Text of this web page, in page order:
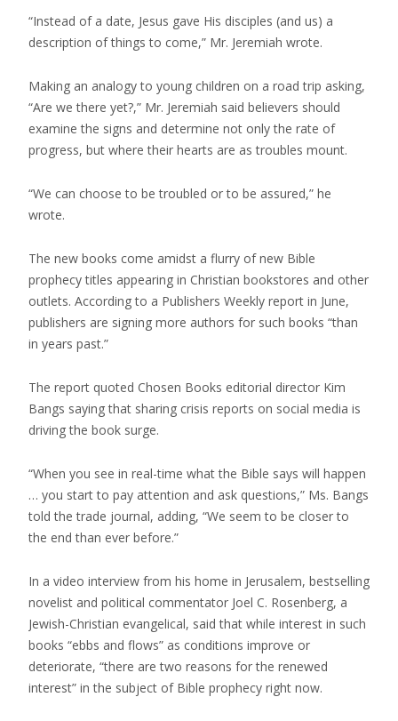
“Instead of a date, Jesus gave His disciples (and us) a
description of things to come,” Mr. Jeremiah wrote.
Making an analogy to young children on a road trip asking,
“Are we there yet?,” Mr. Jeremiah said believers should
examine the signs and determine not only the rate of
progress, but where their hearts are as troubles mount.
“We can choose to be troubled or to be assured,” he
wrote.
The new books come amidst a flurry of new Bible
prophecy titles appearing in Christian bookstores and other
outlets. According to a Publishers Weekly report in June,
publishers are signing more authors for such books “than
in years past.”
The report quoted Chosen Books editorial director Kim
Bangs saying that sharing crisis reports on social media is
driving the book surge.
“When you see in real-time what the Bible says will happen
… you start to pay attention and ask questions,” Ms. Bangs
told the trade journal, adding, “We seem to be closer to
the end than ever before.”
In a video interview from his home in Jerusalem, bestselling
novelist and political commentator Joel C. Rosenberg, a
Jewish-Christian evangelical, said that while interest in such
books “ebbs and flows” as conditions improve or
deteriorate, “there are two reasons for the renewed
interest” in the subject of Bible prophecy right now.